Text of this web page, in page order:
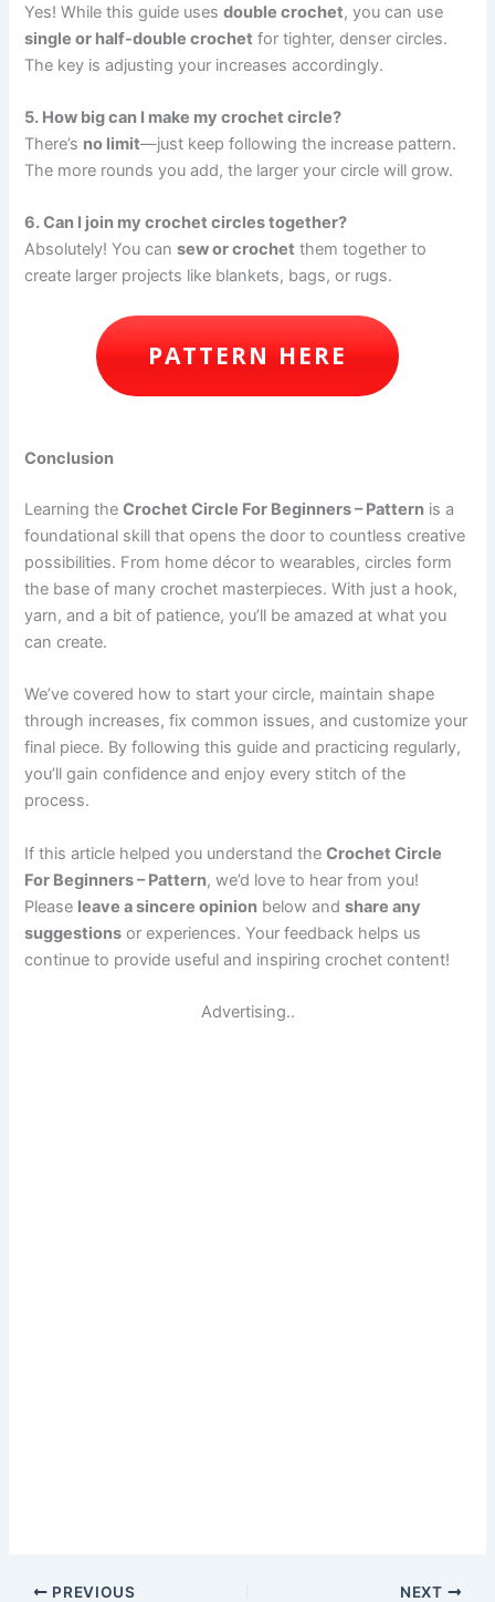
Yes! While this guide usesdouble crochet, you can use
single or half-double crochet for tighter, denser circles.
The key is adjusting your increases accordingly.
5. How big can I make my crochet circle?
There’s no limit—just keep following the increase pattern.
The more rounds you add, the larger your circle will grow.
6. Can I join my crochet circles together?
Absolutely! You cansew or crochet them together to
create larger projects like blankets, bags, or rugs.
PATTERN HERE
Conclusion
Learning theCrochet Circle For Beginners – Pattern is a
foundational skill that opens the door to countless creative
possibilities. From home décor to wearables, circles form
the base of many crochet masterpieces. With just a hook,
yarn, and a bit of patience, you’ll be amazed at what you
can create.
We’ve covered how to start your circle, maintain shape
through increases, fix common issues, and customize your
final piece. By following this guide and practicing regularly,
you’ll gain confidence and enjoy every stitch of the
process.
If this article helped you understand theCrochet Circle
For Beginners – Pattern, we’d love to hear from you!
Please leave a sincere opinion below andshare any
suggestions or experiences. Your feedback helps us
continue to provide useful and inspiring crochet content!
Advertising..
PREVIOUS NEXT